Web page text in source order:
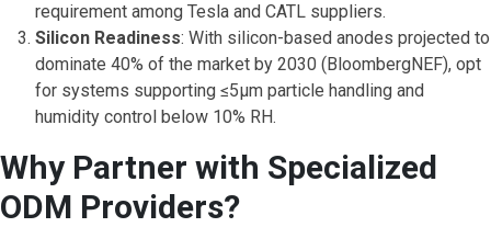
requirement among Tesla and CATL suppliers.
Silicon Readiness: With silicon-based anodes projected to
dominate 40% of the market by 2030 (BloombergNEF), opt
for systems supporting ≤5μm particle handling and
humidity control below 10% RH.
Why Partner with Specialized
ODM Providers?